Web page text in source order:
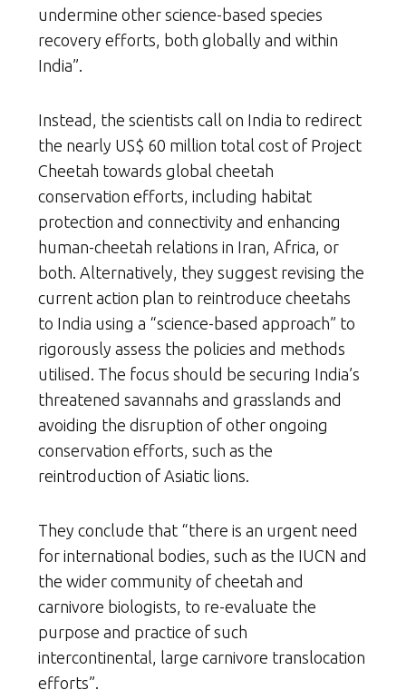
undermine other science-based species
recovery efforts, both globally and within
India”.
Instead, the scientists call on India to redirect
the nearly US$ 60 million total cost of Project
Cheetah towards global cheetah
conservation efforts, including habitat
protection and connectivity and enhancing
human-cheetah relations in Iran, Africa, or
both. Alternatively, they suggest revising the
current action plan to reintroduce cheetahs
to India using a “science-based approach” to
rigorously assess the policies and methods
utilised. The focus should be securing India’s
threatened savannahs and grasslands and
avoiding the disruption of other ongoing
conservation efforts, such as the
reintroduction of Asiatic lions.
They conclude that “there is an urgent need
for international bodies, such as the IUCN and
the wider community of cheetah and
carnivore biologists, to re-evaluate the
purpose and practice of such
intercontinental, large carnivore translocation
efforts”.